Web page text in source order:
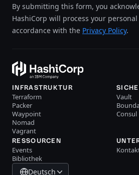
By submitting this form, you
HashiCorp will process your
accordance with the Privacy Policy.
INFRASTRUKTUR
Terraform
Packer
Waypoint
Nomad
Vagrant
Vault
Consul
RESSOURCEN
Events
Bibliothek
Deutsch